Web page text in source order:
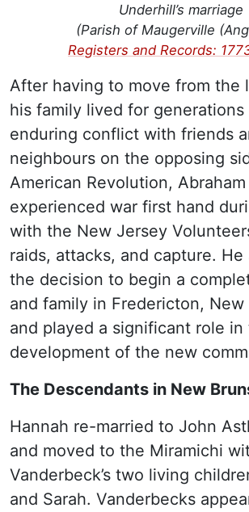
Underhill’s marriage
(Parish of Maugerville
Registers and Records:
After having to move from the
his family lived for
enduring conflict with friends
neighbours on the opposing
American Revolution,
experienced war first hand
with the New Jersey
raids, attacks, and capture. He
the decision to begin a
and family in Fredericton, New
and played a significant role in
development of the new
The Descendants in New
Hannah re-married to John
and moved to the Miramichi
Vanderbeck’s two living
and Sarah. Vanderbecks